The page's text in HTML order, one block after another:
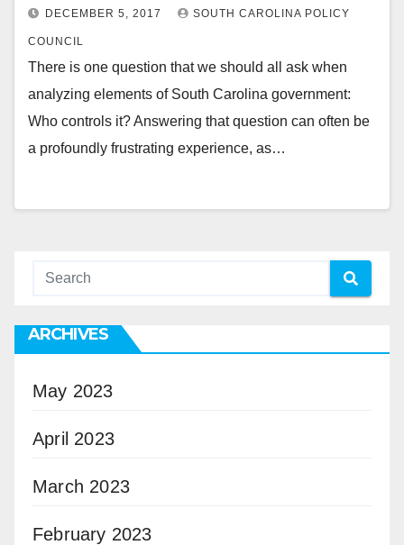
DECEMBER 5, 2017 SOUTH CAROLINA POLICY
COUNCIL
There is one question that we should all ask when
analyzing elements of South Carolina government:
Who controls it? Answering that question can often be
a profoundly frustrating experience, as…
ARCHIVES
May 2023
April 2023
March 2023
February 2023